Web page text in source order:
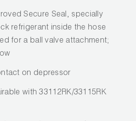
Secure Seal, specially
refrigerant inside the hose
for a ball valve attachment;
on depressor
with 33112RK/33115RK